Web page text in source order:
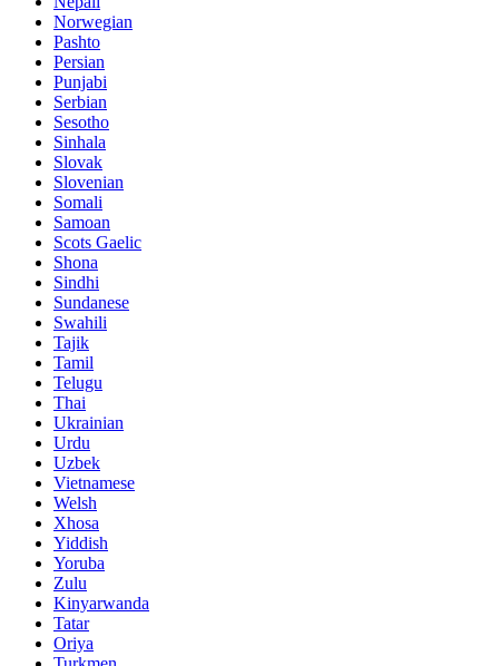
Norwegian
Pashto
Persian
Punjabi
Serbian
Sesotho
Sinhala
Slovak
Slovenian
Somali
Samoan
Scots Gaelic
Shona
Sindhi
Sundanese
Swahili
Tajik
Tamil
Telugu
Thai
Ukrainian
Urdu
Uzbek
Vietnamese
Welsh
Xhosa
Yiddish
Yoruba
Zulu
Kinyarwanda
Tatar
Oriya